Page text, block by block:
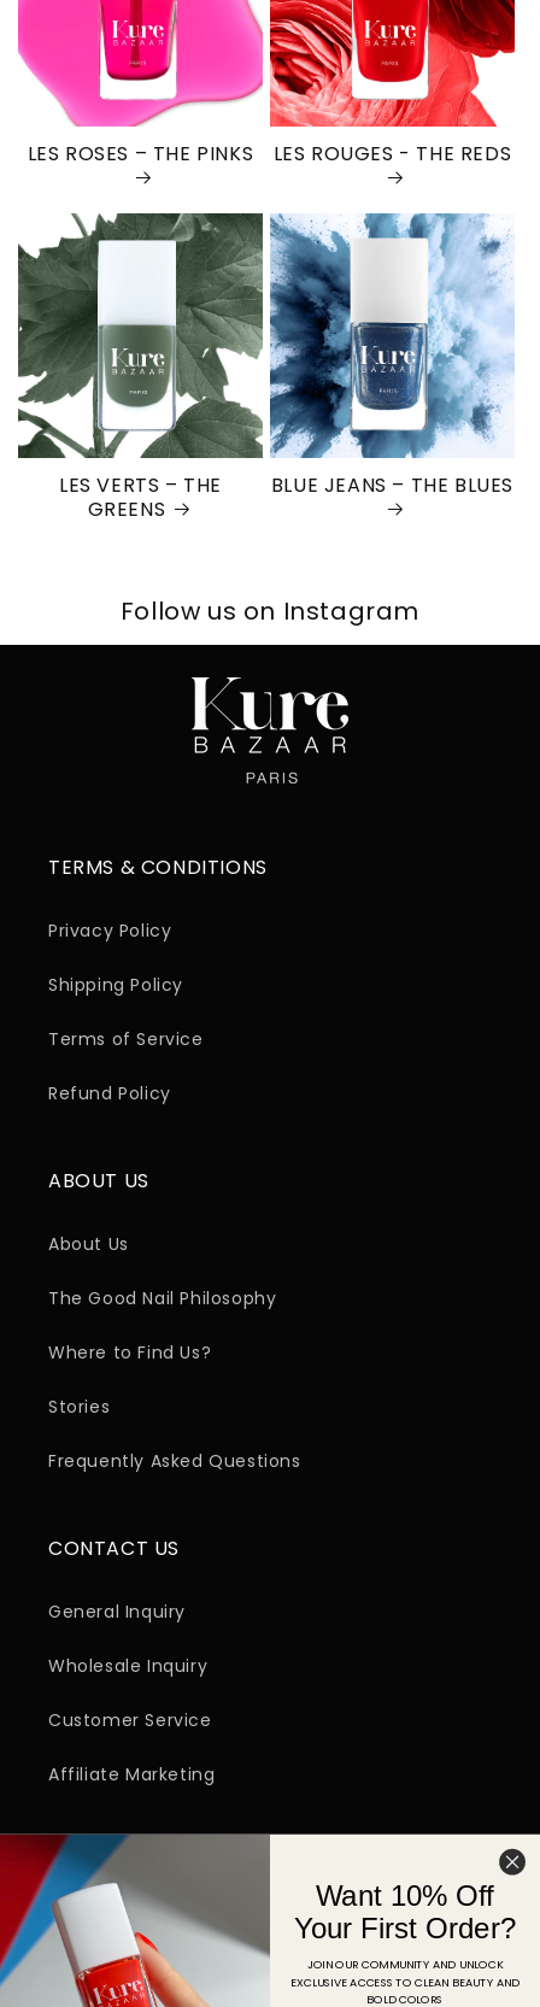
LES ROSES – THE PINKS LES ROUGES - THE REDS
LES VERTS – THE
GREENS
BLUE JEANS – THE BLUES
Follow us on Instagram
TERMS & CONDITIONS
Privacy Policy
Shipping Policy
Terms of Service
Refund Policy
ABOUT US
About Us
The Good Nail Philosophy
Where to Find Us?
Stories
Frequently Asked Questions
CONTACT US
General Inquiry
Wholesale Inquiry
Customer Service
Affiliate Marketing
Email
FacebookInstagramYouTubeTikTokPinterest
Want 10% Off
Your First Order?
JOIN OUR COMMUNITY AND UNLOCK
EXCLUSIVE ACCESS TO CLEAN BEAUTY AND
BOLD COLORS